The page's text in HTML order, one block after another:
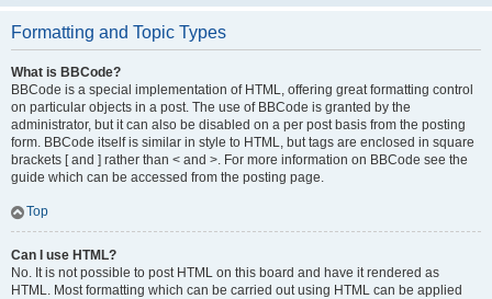
Formatting and Topic Types
What is BBCode?
BBCode is a special implementation of HTML, offering great formatting control
on particular objects in a post. The use of BBCode is granted by the
administrator, but it can also be disabled on a per post basis from the posting
form. BBCode itself is similar in style to HTML, but tags are enclosed in square
brackets [ and ] rather than < and >. For more information on BBCode see the
guide which can be accessed from the posting page.
Top
Can I use HTML?
No. It is not possible to post HTML on this board and have it rendered as
HTML. Most formatting which can be carried out using HTML can be applied